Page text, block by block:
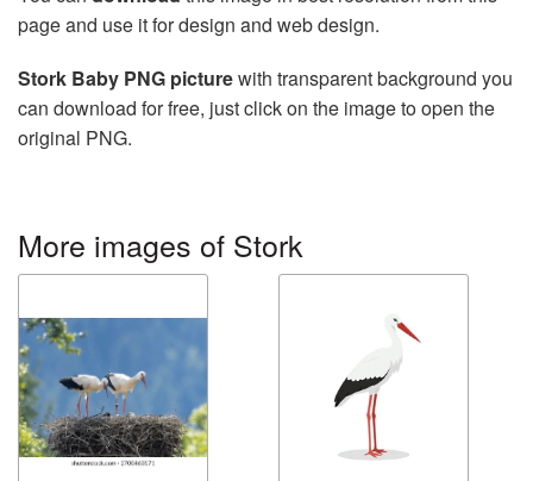
page and use it for design and web design.
Stork Baby PNG picturewith transparent background you
can download for free, just click on the image to open the
original PNG.
More images of Stork